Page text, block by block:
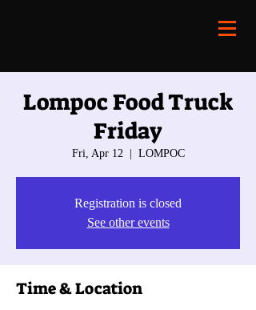
Lompoc Food Truck
Friday
Fri, Apr 12
  |
LOMPOC
Registration is closed
See other events
Time & Location